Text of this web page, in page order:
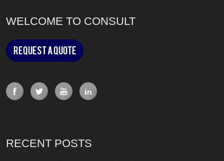
WELCOME TO CONSULT
Request a Quote
RECENT POSTS